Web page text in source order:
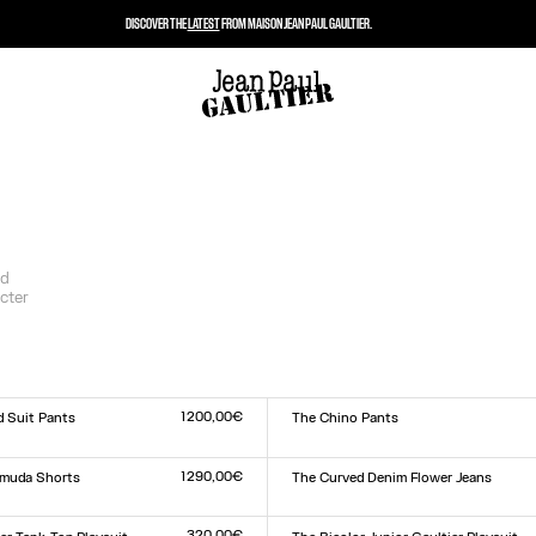
Suit Pants
1 200,00€
The Chino Pants
XSSMLXL
Shorts
1 290,00€
The Curved Denim Flower Jeans
24252627282930313233
DISCOVER THELATESTFROM MAISON JEAN PAUL GAULTIER.